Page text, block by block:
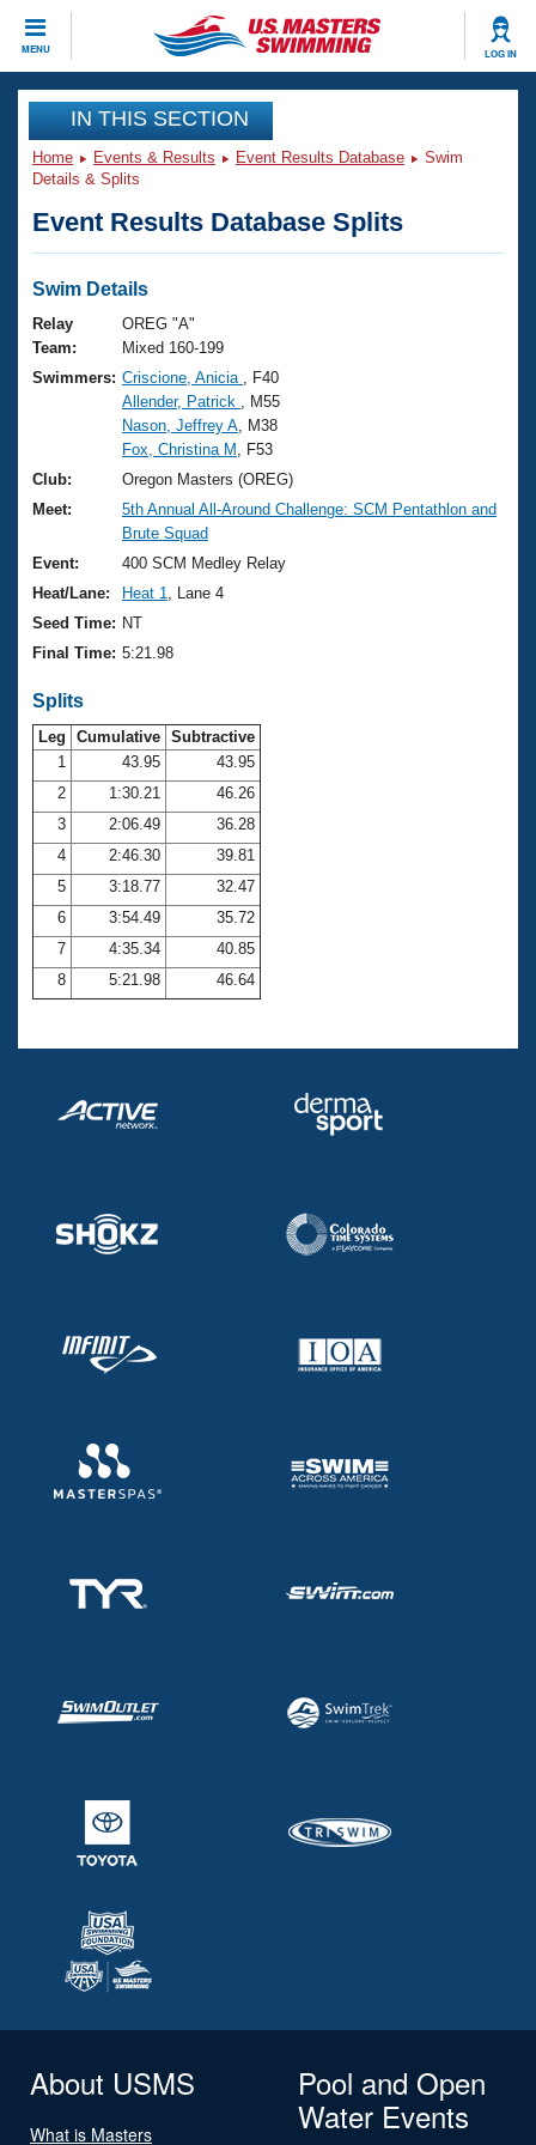
MENU LOG IN
CLOSE
Training
Workout Library
Articles And Videos
Swimming 101
Training Plans
Swimming Guides
Video Stroke Analysis
Club Finder
Workout Tracking
SWIMMER Magazine
Events
Virtual And Fitness Events
2026 Summer Nationals
National Championships
Results And Rankings
Records
Eligibility Policy
Club Finder
Workout Library
About Us
What Is Masters Swimming?
USMS Community
Logo Merchandise
Membership Benefits
Club Central
Coach Central
Volunteer Central
Adult Learn-To-Swim Central
Join
IN THIS SECTION
Home Events & Results Event Results Database
Swim
Details & Splits
Event Results Database Splits
Swim Details
Relay
Team:
OREG "A"
Mixed 160-199
Swimmers: Criscione, Anicia
, F40
Allender, Patrick
, M55
Nason, Jeffrey A , M38
Fox, Christina M
, F53
Club:
Oregon Masters (OREG)
Meet:
5th Annual All-Around Challenge: SCM Pentathlon and
Brute Squad
Event:
400 SCM Medley Relay
Heat/Lane:
Heat 1
, Lane 4
Seed Time: NT
Final Time: 5:21.98
Splits
Leg Cumulative Subtractive
1
43.95
43.95
2
1:30.21
46.26
3
2:06.49
36.28
4
2:46.30
39.81
5
3:18.77
32.47
6
3:54.49
35.72
7
4:35.34
40.85
8
5:21.98 46.64
About USMS
What is Masters
Pool and Open
Water Events